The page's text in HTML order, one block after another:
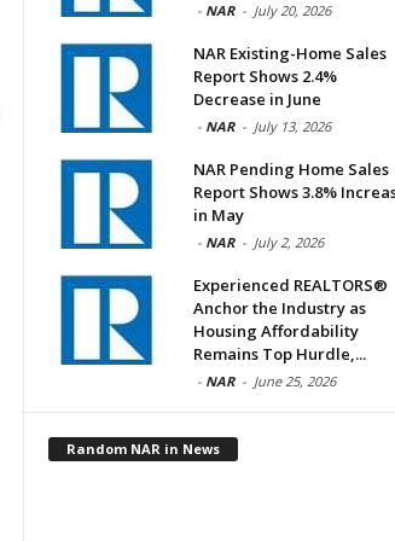
- NAR - July 20, 2026
NAR Existing-Home Sales
Report Shows 2.4%
Decrease in June
- NAR - July 13, 2026
NAR Pending Home Sales
Report Shows 3.8%
in May
- NAR - July 2, 2026
Experienced REALTORS®
Anchor the Industry as
Housing Affordability
Remains Top Hurdle,...
- NAR - June 25, 2026
Random NAR in News